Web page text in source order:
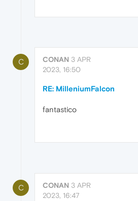
C CONAN 3 APR
2023, 16:50
RE: MilleniumFalcon
fantastico
C CONAN 3 APR
2023, 16:47